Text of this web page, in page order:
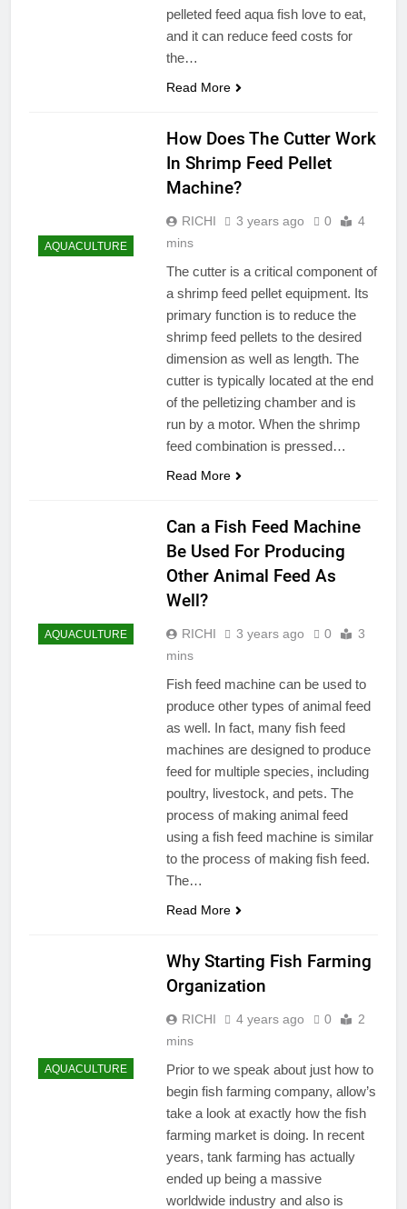
pelleted feed aqua fish love to eat,
and it can reduce feed costs for
the…
Read More
AQUACULTURE
How Does The Cutter Work
In Shrimp Feed Pellet
Machine?
RICHI 3 years ago 0
4
mins
The cutter is a critical component of
a shrimp feed pellet equipment. Its
primary function is to reduce the
shrimp feed pellets to the desired
dimension as well as length. The
cutter is typically located at the end
of the pelletizing chamber and is
run by a motor. When the shrimp
feed combination is pressed…
Read More
AQUACULTURE
Can a Fish Feed Machine
Be Used For Producing
Other Animal Feed As
Well?
RICHI 3 years ago 0
3
mins
Fish feed machine can be used to
produce other types of animal feed
as well. In fact, many fish feed
machines are designed to produce
feed for multiple species, including
poultry, livestock, and pets. The
process of making animal feed
using a fish feed machine is similar
to the process of making fish feed.
The…
Read More
AQUACULTURE
Why Starting Fish Farming
Organization
RICHI 4 years ago 0
2
mins
Prior to we speak about just how to
begin fish farming company, allow’s
take a look at exactly how the fish
farming market is doing. In recent
years, tank farming has actually
ended up being a massive
worldwide industry and also is